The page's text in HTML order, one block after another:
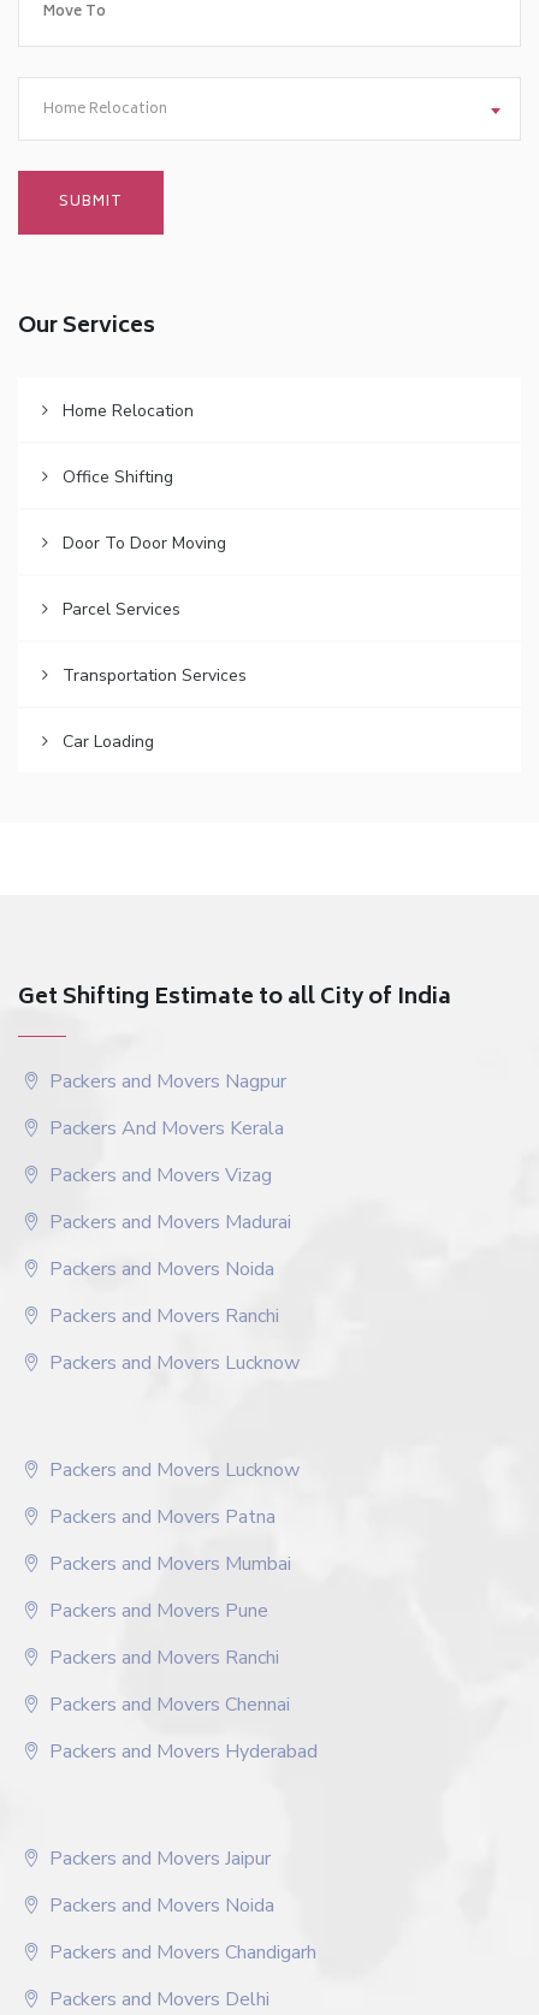
Home Relocation
Our Services
Home Relocation
Office Shifting
Door To Door Moving
Parcel Services
Transportation Services
Car Loading
Get Shifting Estimate to all City of India
Packers and Movers Nagpur
Packers And Movers Kerala
Packers and Movers Vizag
Packers and Movers Madurai
Packers and Movers Noida
Packers and Movers Ranchi
Packers and Movers Lucknow
Packers and Movers Lucknow
Packers and Movers Patna
Packers and Movers Mumbai
Packers and Movers Pune
Packers and Movers Ranchi
Packers and Movers Chennai
Packers and Movers Hyderabad
Packers and Movers Jaipur
Packers and Movers Noida
Packers and Movers Chandigarh
Packers and Movers Delhi